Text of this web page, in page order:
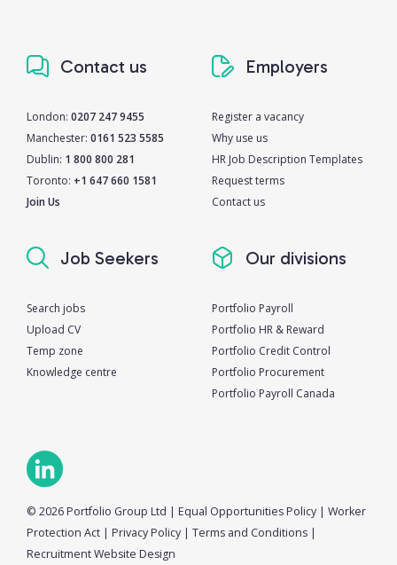
Contact us
London: 0207 247 9455
Manchester: 0161 523 5585
Dublin: 1 800 800 281
Toronto: +1 647 660 1581
Join Us
Employers
Register a vacancy
Why use us
HR Job Description Templates
Request terms
Contact us
Job Seekers
Search jobs
Upload CV
Temp zone
Knowledge centre
Our divisions
Portfolio Payroll
Portfolio HR & Reward
Portfolio Credit Control
Portfolio Procurement
Portfolio Payroll Canada
© 2026 Portfolio Group Ltd | Equal Opportunities Policy | Worker
Protection Act | Privacy Policy | Terms and Conditions |
Recruitment Website Design